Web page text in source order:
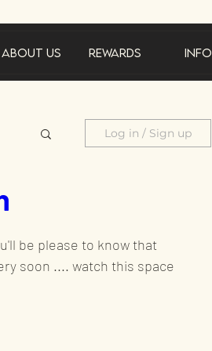
About Us Rewards Info
Log in / Sign up
be please to know that
soon .... watch this space